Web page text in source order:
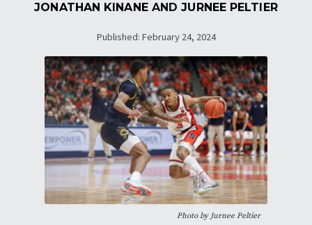
JONATHAN KINANE ANDJURNEE PELTIER
Published: February 24, 2024
Photo by Jurnee Peltier